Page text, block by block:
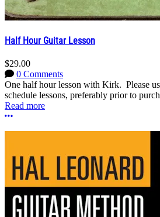
Half Hour Guitar Lesson
$29.00
0 Comments
One half hour lesson with Kirk. Please
schedule lessons, preferably prior to
Read more
More options